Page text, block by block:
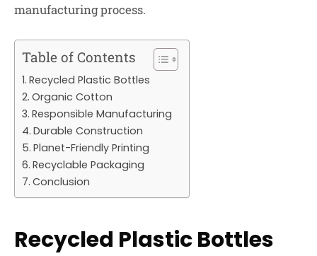
manufacturing process.
Table of Contents
Recycled Plastic Bottles
Organic Cotton
Responsible Manufacturing
Durable Construction
Planet-Friendly Printing
Recyclable Packaging
Conclusion
Recycled Plastic Bottles